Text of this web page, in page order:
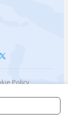
Policy